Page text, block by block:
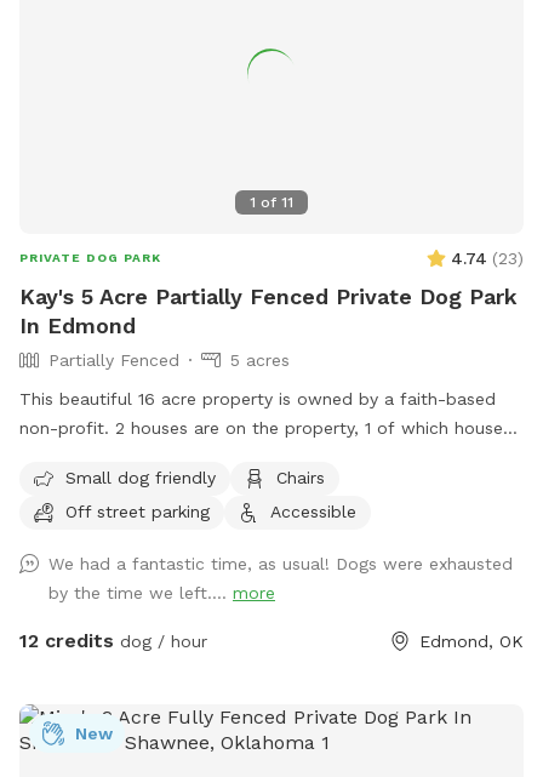
1 of 11
PRIVATE DOG PARK 4.74 (23)
Kay's 5 Acre Partially Fenced Private Dog Park
In Edmond
Partially Fenced
5 acres
This beautiful 16 acre property is owned by a faith-based
non-profit. 2 houses are on the property, 1 of which houses
in the middle of the property, at the top of the hill is
available for SniffSpot. No access allowed around either of
More info about the house and the ministry are at
https://beautifulrestoration.org/Mansion. Tour video is at
https://youtu.be/PO8oGoY7_GQ?feature=shared
Small dog friendly
Chairs
Off street parking
Accessible
We had a fantastic time, as usual! Dogs were exhausted
by the time we left.... more
12 credits dog / hour Edmond, OK
New